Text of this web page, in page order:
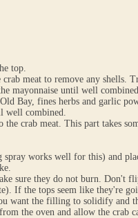
top.
meat to remove any shells.
mayonnaise until well
Bay, fines herbs and garlic
well combined.
crab meat. This part takes
works well for this) and
sure they do not burn. Don't
If the tops seem like they're
want the filling to solidify and
the oven and allow the crab